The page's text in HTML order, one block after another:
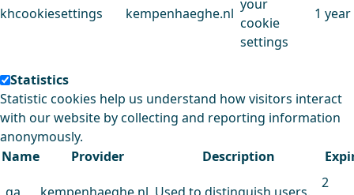
khcookiesettings kempenhaeghe.nl
your
cookie
settings
1 year
Statistics
Statistic cookies help us understand how visitors interact
with our website by collecting and reporting information
anonymously.
Name
Provider Description
2